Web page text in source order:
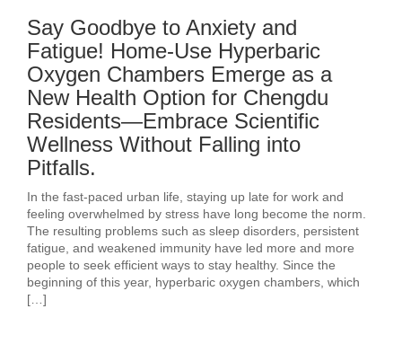
Say Goodbye to Anxiety and
Fatigue! Home-Use Hyperbaric
Oxygen Chambers Emerge as a
New Health Option for Chengdu
Residents—Embrace Scientific
Wellness Without Falling into
Pitfalls.
In the fast-paced urban life, staying up late for work and
feeling overwhelmed by stress have long become the norm.
The resulting problems such as sleep disorders, persistent
fatigue, and weakened immunity have led more and more
people to seek efficient ways to stay healthy. Since the
beginning of this year, hyperbaric oxygen chambers, which
[…]